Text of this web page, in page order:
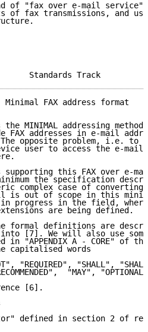
of "fax over e-mail service"
of fax transmissions, and
Minimal FAX address format
the MINIMAL addressing method
FAX addresses in e-mail
opposite problem, i.e. to
user to access the e-mail
supporting this FAX over e-
the specification
complex case of converting
is out of scope in this
progress in the field,
are being defined.
formal definitions are
[7]. We will also use
in "APPENDIX A - CORE" of
capitalised words
"REQUIRED", "SHALL",
"MAY", "OPTIONAL"
[6].
defined in section 2 of